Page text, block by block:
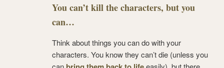
You can’t kill the characters, but you
can…
Think about things you can do with your
characters. You know they can’t die (unless you